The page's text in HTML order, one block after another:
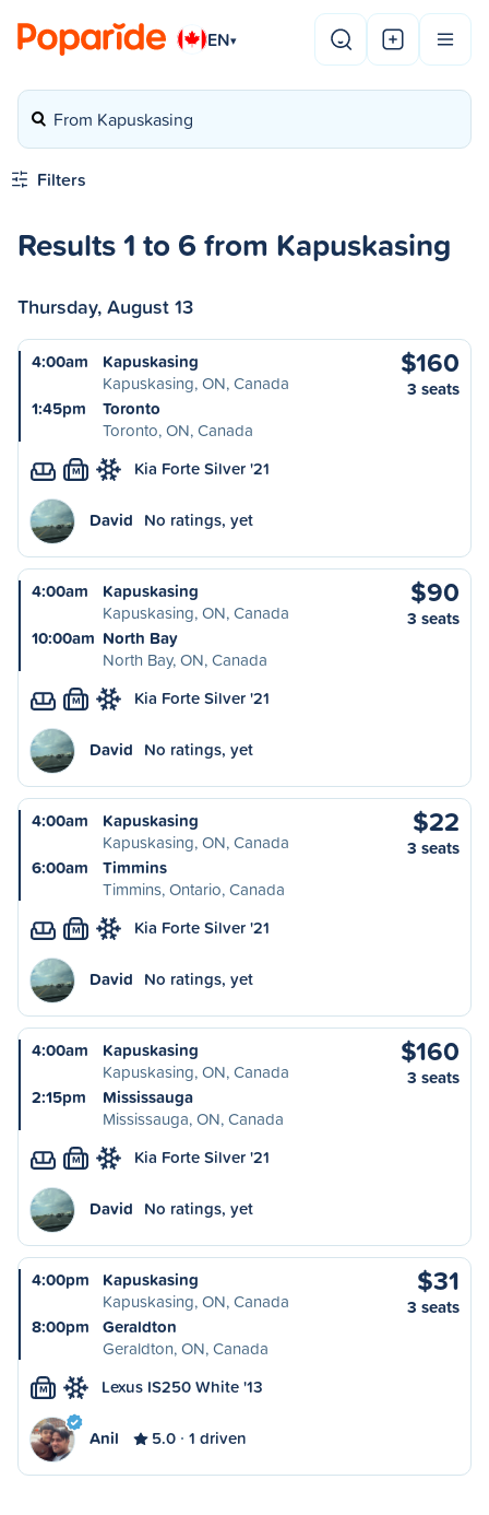
EN▾
From Kapuskasing
Filters
Results 1 to 6 from Kapuskasing
Thursday, August 13
4:00am
Kapuskasing
Kapuskasing, ON, Canada
1:45pm
Toronto
Toronto, ON, Canada
$160
3 seats
M Kia Forte Silver '21
David No ratings, yet
4:00am
Kapuskasing
Kapuskasing, ON, Canada
10:00am North Bay
North Bay, ON, Canada
$90
3 seats
M Kia Forte Silver '21
David No ratings, yet
4:00am
Kapuskasing
Kapuskasing, ON, Canada
6:00am
Timmins
Timmins, Ontario, Canada
$22
3 seats
M Kia Forte Silver '21
David No ratings, yet
4:00am
Kapuskasing
Kapuskasing, ON, Canada
2:15pm
Mississauga
Mississauga, ON, Canada
$160
3 seats
M Kia Forte Silver '21
David No ratings, yet
4:00pm
Kapuskasing
Kapuskasing, ON, Canada
8:00pm
Geraldton
Geraldton, ON, Canada
$31
3 seats
M Lexus IS250 White '13
Anil 5.0 1 driven